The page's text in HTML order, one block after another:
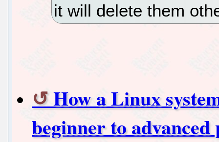
it will delete them
How a Linux
beginner to advanced